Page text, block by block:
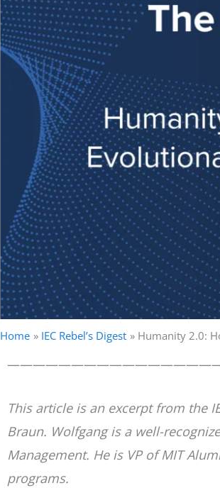
Home IEC Rebel’s Digest Humanity 2.0:
This article is an excerpt from the
Braun. Wolfgang is a well-
Management. He is VP of MIT
programs.